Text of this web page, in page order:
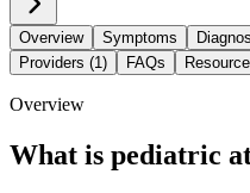
Overview Symptoms
Providers (1)
FAQs
Overview
What is pediatric